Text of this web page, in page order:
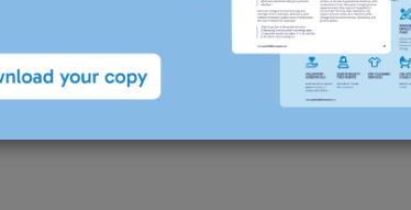
for this position.